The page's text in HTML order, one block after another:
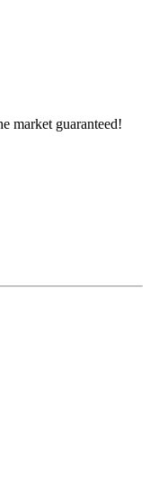
market guaranteed!